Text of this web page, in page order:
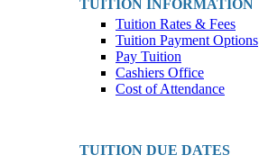
TUITION INFORMATION
Tuition Rates & Fees
Tuition Payment Options
Pay Tuition
Cashiers Office
Cost of Attendance
TUITION DUE DATES